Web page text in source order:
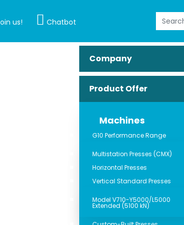
us! Chatbot Search
Company
Product Offer
Machines
G10 Performance Range
Multistation Presses (CMX)
Horizontal Presses
Vertical Standard Presses
Model V710-Y5000/L5000
Extended (5100 kN)